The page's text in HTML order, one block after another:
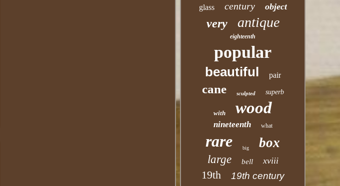
glass century object
very antique
eighteenth
popular
beautiful pair
cane sculpted superb
with wood
nineteenth what
rare big box
large bell xviii
19th 19th century